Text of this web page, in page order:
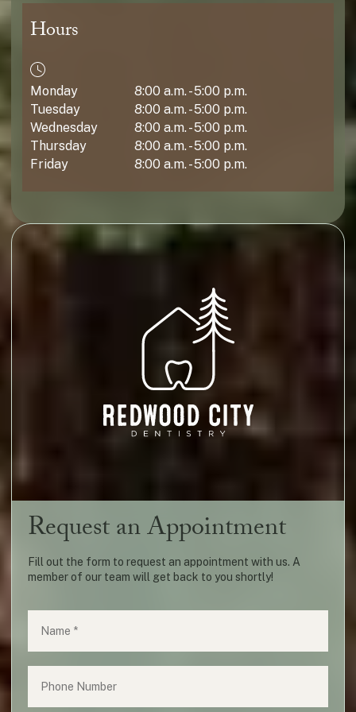
Hours
Monday
8:00 a.m. - 5:00 p.m.
Tuesday
8:00 a.m. - 5:00 p.m.
Wednesday
8:00 a.m. - 5:00 p.m.
Thursday
8:00 a.m. - 5:00 p.m.
Friday
8:00 a.m. - 5:00 p.m.
Request an Appointment
Fill out the form to request an appointment with us. A
member of our team will get back to you shortly!